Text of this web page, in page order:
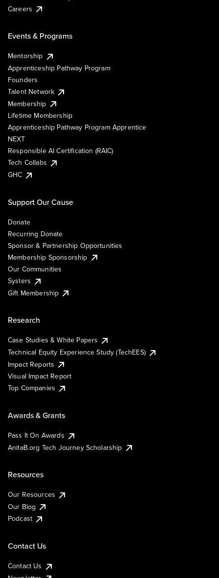
Careers
Events & Programs
Mentorship
Apprenticeship Pathway Program
Founders
Talent Network
Membership
Lifetime Membership
Apprenticeship Pathway Program Apprentice
NEXT
Responsible AI Certification (RAIC)
Tech Collabs
GHC
Support Our Cause
Donate
Recurring Donate
Sponsor & Partnership Opportunities
Membership Sponsorship
Our Communities
Systers
Gift Membership
Research
Case Studies & White Papers
Technical Equity Experience Study (TechEES)
Impact Reports
Visual Impact Report
Top Companies
Awards & Grants
Pass It On Awards
AnitaB.org Tech Journey Scholarship
Resources
Our Resources
Our Blog
Podcast
Contact Us
Contact Us